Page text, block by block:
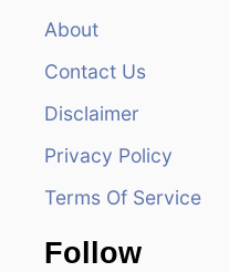
About
Contact Us
Disclaimer
Privacy Policy
Terms Of Service
Follow